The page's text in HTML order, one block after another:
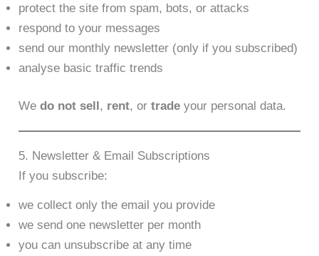
protect the site from spam, bots, or attacks
respond to your messages
send our monthly newsletter (only if you subscribed)
analyse basic traffic trends
Wedo not sell , rent, ortrade your personal data.
5. Newsletter & Email Subscriptions
If you subscribe:
we collect only the email you provide
we send one newsletter per month
you can unsubscribe at any time